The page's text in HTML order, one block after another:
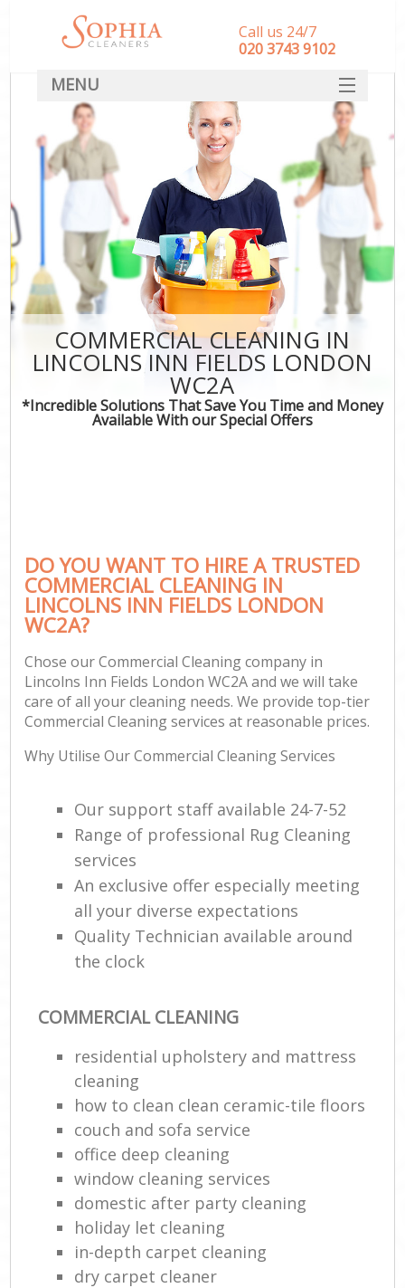
COMMERCIAL CLEANING IN
LINCOLNS INN FIELDS LONDON
WC2A
*Incredible Solutions That Save You Time and Money
Available With our Special Offers
DO YOU WANT TO HIRE A TRUSTED
COMMERCIAL CLEANING IN
LINCOLNS INN FIELDS LONDON
WC2A?
Chose our Commercial Cleaning company in
Lincolns Inn Fields London WC2A and we will take
care of all your cleaning needs. We provide top-tier
Commercial Cleaning services at reasonable prices.
Why Utilise Our Commercial Cleaning Services
Our support staff available 24-7-52
Range of professional Rug Cleaning
services
An exclusive offer especially meeting
all your diverse expectations
Quality Technician available around
the clock
COMMERCIAL CLEANING
residential upholstery and mattress
cleaning
how to clean clean ceramic-tile floors
couch and sofa service
office deep cleaning
window cleaning services
domestic after party cleaning
holiday let cleaning
in-depth carpet cleaning
dry carpet cleaner
Call us 24/7
‎020 3743 9102
MENU
SERVICES
HOME
DEALS
FAQ
CONTACT